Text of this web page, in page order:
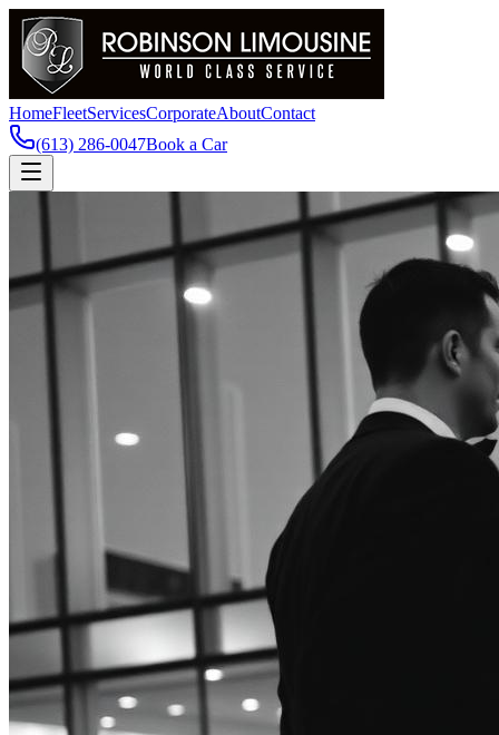
HomeFleetServicesCorporateAboutContact
(613) 286-0047Book a Car